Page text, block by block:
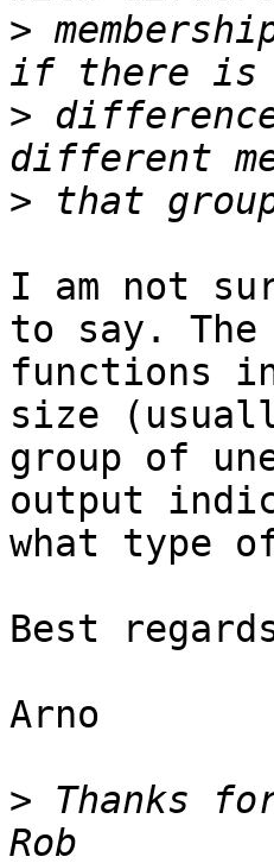
>
>
>
I am not
to say.
functions in
size
group of
output
what type
Best
Arno
> Thanks